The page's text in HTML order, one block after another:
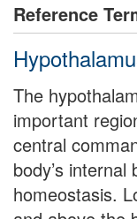
Reference
The
important
central
body’s
homeostasis.